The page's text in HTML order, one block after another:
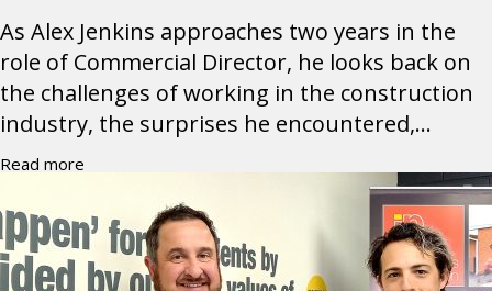
As Alex Jenkins approaches two years in the
role of Commercial Director, he looks back on
the challenges of working in the construction
industry, the surprises he encountered,...
Read more